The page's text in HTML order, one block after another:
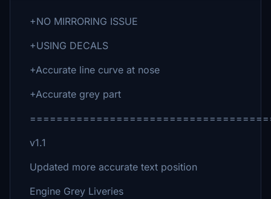
+NO MIRRORING ISSUE
+USING DECALS
+Accurate line curve at nose
+Accurate grey part
v1.1
Updated more accurate text position
Engine Grey Liveries